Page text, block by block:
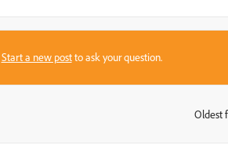
Start a new postto ask your question.
Oldest